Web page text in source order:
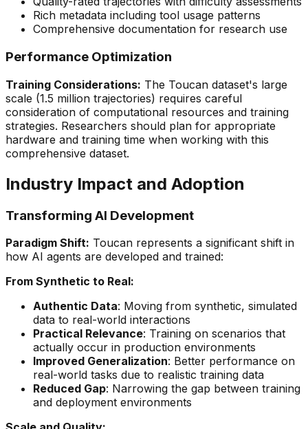
Rich metadata including tool usage patterns
Comprehensive documentation for research use
Performance Optimization
Training Considerations: The Toucan dataset's large
scale (1.5 million trajectories) requires careful
consideration of computational resources and training
strategies. Researchers should plan for appropriate
hardware and training time when working with this
comprehensive dataset.
Industry Impact and Adoption
Transforming AI Development
Paradigm Shift: Toucan represents a significant shift in
how AI agents are developed and trained:
From Synthetic to Real:
Authentic Data: Moving from synthetic, simulated
data to real-world interactions
Practical Relevance: Training on scenarios that
actually occur in production environments
Improved Generalization: Better performance on
real-world tasks due to realistic training data
Reduced Gap: Narrowing the gap between training
and deployment environments